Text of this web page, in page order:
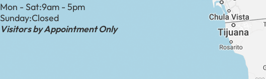
Mon - Sat:9am - 5pm
Sunday:Closed
Visitors by Appointment Only